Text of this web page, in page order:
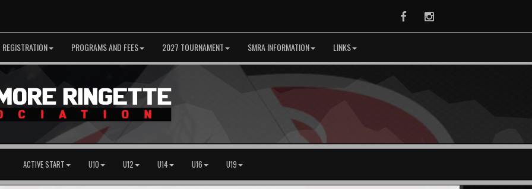
FacebookInstagram
REGISTRATION PROGRAMS AND FEES 2027 TOURNAMENT SMRA INFORMATION LINKS
ACTIVE START U10 U12 U14 U16 U19